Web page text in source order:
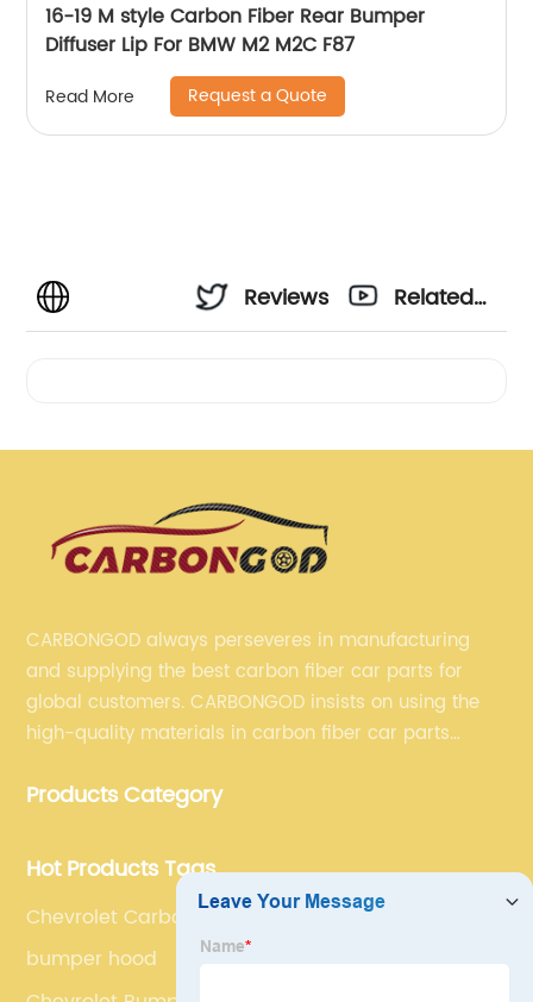
16-19 M style Carbon Fiber Rear Bumper
Diffuser Lip For BMW M2 M2C F87
Read More Request a Quote
Reviews
Related
CARBONGOD always perseveres in manufacturing
and supplying the best carbon fiber car parts for
global customers. CARBONGOD insists on using the
high-quality materials in carbon fiber car parts
fiber car parts can satisfy our customers' different
Products Category
Hot Products Tags
Chevrolet Carbon Fiber Rear Bumper Cover Blade
bumper hood